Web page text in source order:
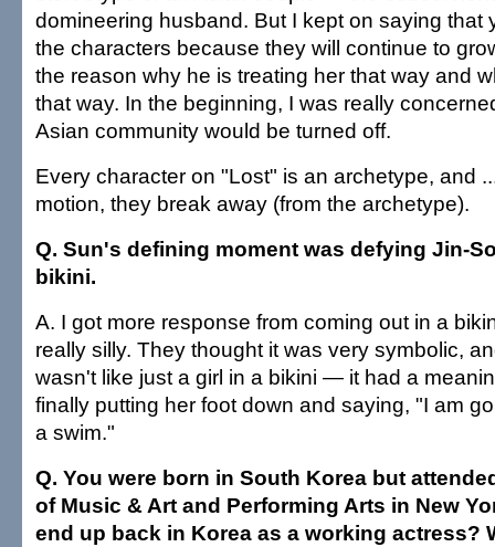
domineering husband. But I kept on saying that
the characters because they will continue to
the reason why he is treating her that way and
that way. In the beginning, I was really
Asian community would be turned off.
Every character on "Lost" is an archetype, and
motion, they break away (from the archetype).
Q. Sun's defining moment was defying Jin-
bikini.
A. I got more response from coming out in a
really silly. They thought it was very symbolic,
wasn't like just a girl in a bikini — it had a
finally putting her foot down and saying, "I am
a swim."
Q. You were born in South Korea but
of Music & Art and Performing Arts in New
end up back in Korea as a working actress?